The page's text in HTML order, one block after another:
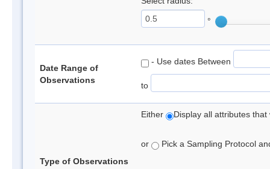
°
Date Range of
Observations
- Use dates Between
to
Type of Observations
Either Display all attributes
or Pick a Sampling Protocol